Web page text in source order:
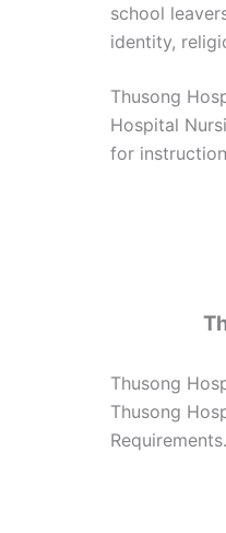
school
identity,
Thusong
Hospital
for
Thusong
Thusong
Requirements.